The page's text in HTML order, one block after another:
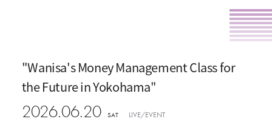
"Wanisa's Money Management Class for
the Future in Yokohama"
2026.06.20 SAT LIVE/EVENT